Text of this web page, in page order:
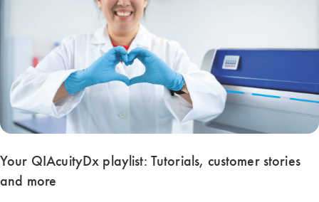
Your QIAcuityDx playlist: Tutorials, customer stories
and more